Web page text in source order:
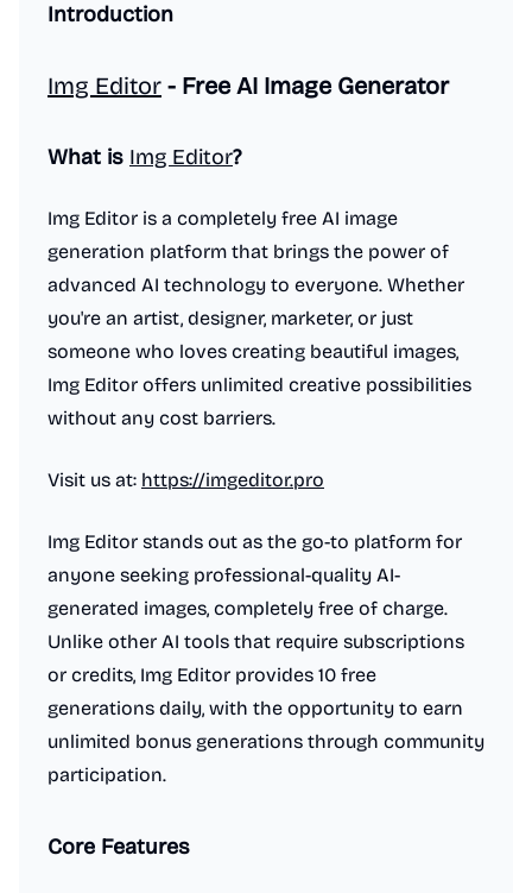
Introduction
Img Editor - Free AI Image Generator
What is Img Editor?
Img Editor is a completely free AI image
generation platform that brings the power of
advanced AI technology to everyone. Whether
you're an artist, designer, marketer, or just
someone who loves creating beautiful images,
Img Editor offers unlimited creative possibilities
without any cost barriers.
Visit us at: https://imgeditor.pro
Img Editor stands out as the go-to platform for
anyone seeking professional-quality AI-
generated images, completely free of charge.
Unlike other AI tools that require subscriptions
or credits, Img Editor provides 10 free
generations daily, with the opportunity to earn
unlimited bonus generations through community
participation.
Core Features